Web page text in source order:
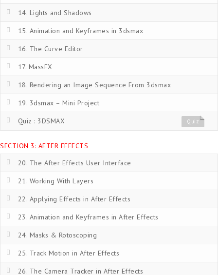
14. Lights and Shadows
15. Animation and Keyframes in 3dsmax
16. The Curve Editor
17. MassFX
18. Rendering an Image Sequence From 3dsmax
19. 3dsmax – Mini Project
Quiz : 3DSMAX Quiz
SECTION 3: AFTER EFFECTS
20. The After Effects User Interface
21. Working With Layers
22. Applying Effects in After Effects
23. Animation and Keyframes in After Effects
24. Masks & Rotoscoping
25. Track Motion in After Effects
26. The Camera Tracker in After Effects